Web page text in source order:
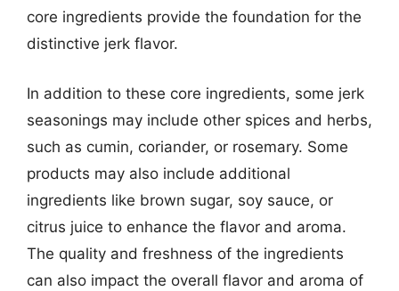
core ingredients provide the foundation for the
distinctive jerk flavor.
In addition to these core ingredients, some jerk
seasonings may include other spices and herbs,
such as cumin, coriander, or rosemary. Some
products may also include additional
ingredients like brown sugar, soy sauce, or
citrus juice to enhance the flavor and aroma.
The quality and freshness of the ingredients
can also impact the overall flavor and aroma of